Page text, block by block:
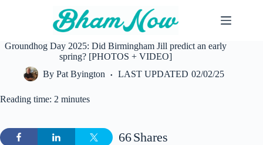
Groundhog Day 2025: Did Birmingham Jill predict an early
spring? [PHOTOS + VIDEO]
By Pat Byington LAST UPDATED 02/02/25
Reading time: 2 minutes
Shares
66